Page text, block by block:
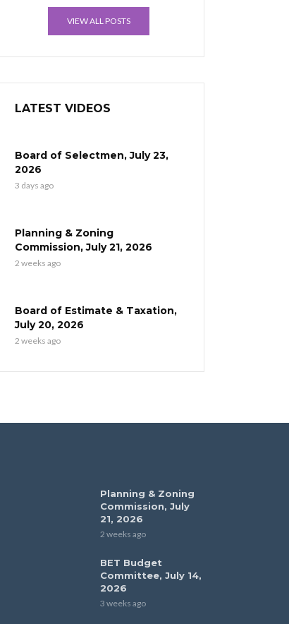
VIEW ALL POSTS
LATEST VIDEOS
Board of Selectmen, July 23,
2026
3 days ago
Planning & Zoning
Commission, July 21, 2026
2 weeks ago
Board of Estimate & Taxation,
July 20, 2026
2 weeks ago
Planning & Zoning
Commission, July
21, 2026
2 weeks ago
BET Budget
Committee, July 14,
2026
3 weeks ago